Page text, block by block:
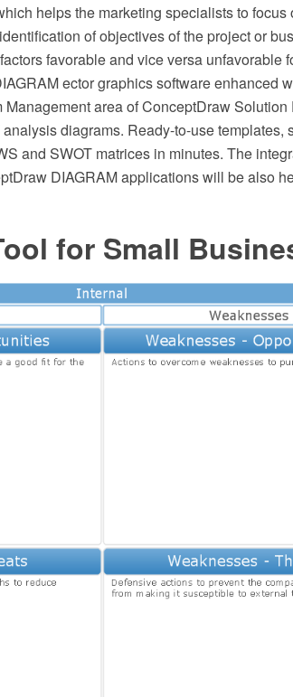
helps the marketing specialists to focus
of objectives of the project or
favorable and vice versa unfavorable
ector graphics software enhanced
area of ConceptDraw Solution
diagrams. Ready-to-use templates,
and SWOT matrices in minutes. The
DIAGRAM applications will be also
for Small